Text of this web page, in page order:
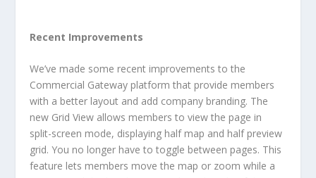
Recent Improvements
We’ve made some recent improvements to the
Commercial Gateway platform that provide members
with a better layout and add company branding. The
new Grid View allows members to view the page in
split-screen mode, displaying half map and half preview
grid. You no longer have to toggle between pages. This
feature lets members move the map or zoom while a